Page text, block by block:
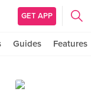
GET APP
Guides Features